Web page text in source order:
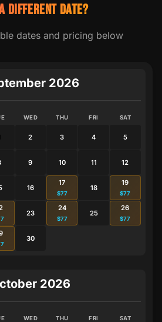
DIFFERENT DATE?
dates and pricing below
2026
WED THU FRI SAT
2 3 4 5
9 10 11 12
16
17
$77
18
19
$77
23
24
$77
25
26
$77
30
2026
WED THU FRI SAT